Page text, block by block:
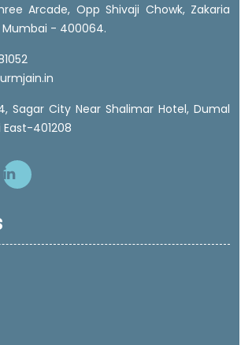
Arcade, Opp Shivaji Chowk, Zakaria
Mumbai - 400064.
Sagar City Near Shalimar Hotel, Dumal
East-401208